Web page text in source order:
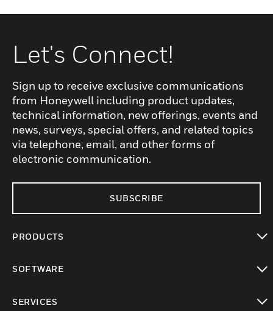
Let's Connect!
Sign up to receive exclusive communications
from Honeywell including product updates,
technical information, new offerings, events and
news, surveys, special offers, and related topics
via telephone, email, and other forms of
electronic communication.
SUBSCRIBE
PRODUCTS
SOFTWARE
SERVICES